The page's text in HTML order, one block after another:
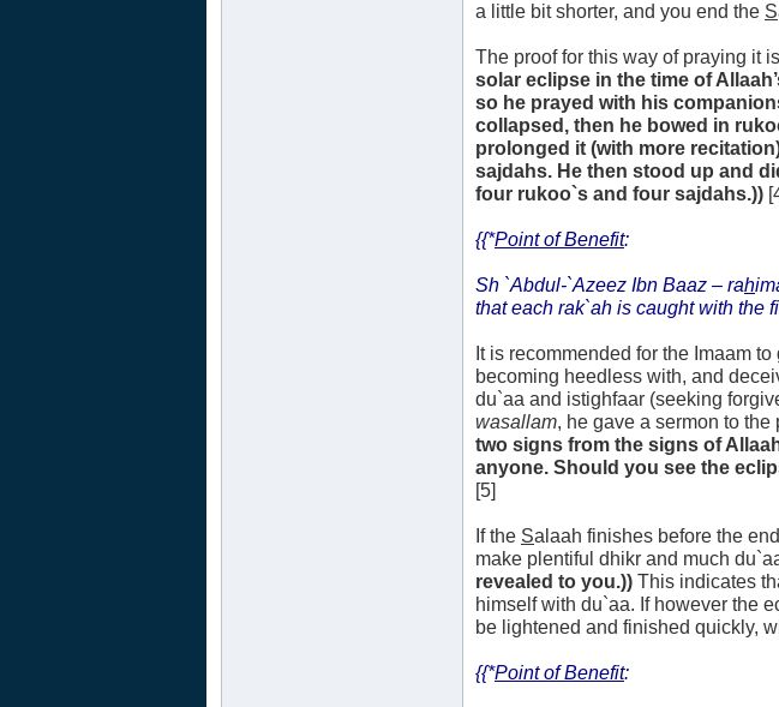
a little bit shorter, and you end the S
The proof for this way of praying it
solar eclipse in the time of
so he prayed with his
collapsed, then he bowed in
prolonged it (with more
sajdahs. He then stood up and
four rukoo`s and four sajdahs.))
{{*Point of Benefit:
Sh `Abdul-`Azeez Ibn Baaz – rah
that each rak`ah is caught with the
It is recommended for the Imaam
becoming heedless with, and
du`aa and istighfaar (seeking
wasallam, he gave a sermon to the
two signs from the signs of
anyone. Should you see the
[5]
If the Salaah finishes before the
make plentiful dhikr and much
revealed to you.)) This indicates
himself with du`aa. If however the
be lightened and finished quickly,
{{*Point of Benefit: